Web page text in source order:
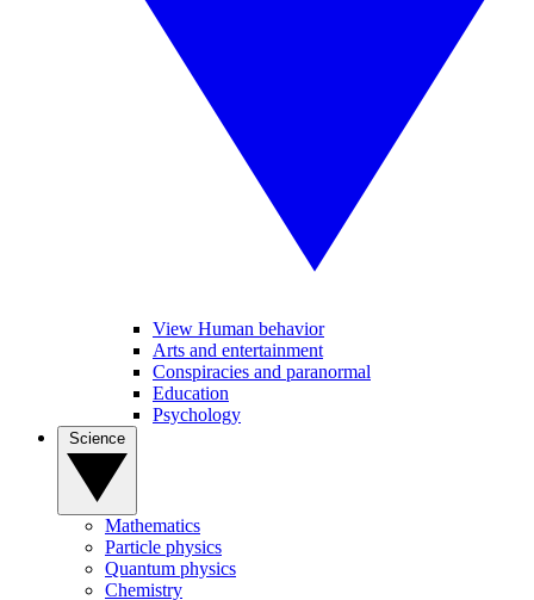
View Human behavior
Arts and entertainment
Conspiracies and paranormal
Education
Psychology
Mathematics
Particle physics
Quantum physics
Chemistry